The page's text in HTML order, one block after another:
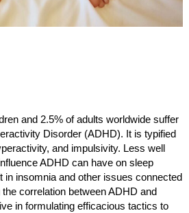
and 2.5% of adults worldwide suffer
Disorder (ADHD). It is typified
and impulsivity. Less well
ADHD can have on sleep
in insomnia and other issues connected
correlation between ADHD and
in formulating efficacious tactics to